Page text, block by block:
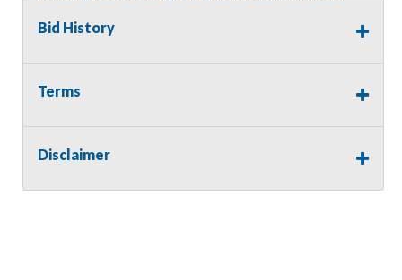
will revert back to possession of the seller, with no
Bid History
Terms
Disclaimer